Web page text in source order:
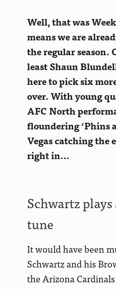
Well, that was
means we are
the regular season.
leastShaun
here to pick six
over. With young
AFC North
floundering ‘Phins
Vegas catching the
right in…
Schwartz
tune
It would have been
Schwartz and his
the Arizona